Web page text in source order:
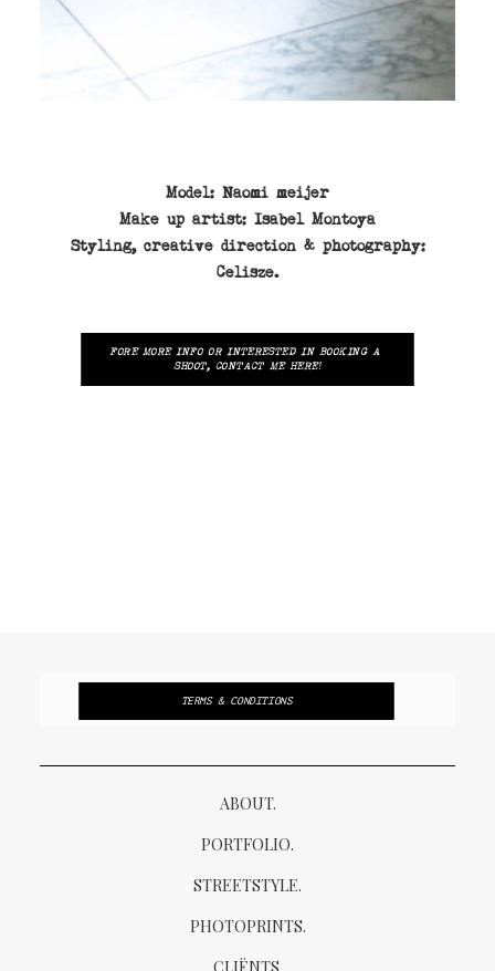
Model: Naomi meijer
Make up artist: Isabel Montoya
Styling, creative direction & photography:
Celisze.
FORE MORE INFO OR INTERESTED IN BOOKING A
SHOOT, CONTACT ME HERE!
TERMS & CONDITIONS
ABOUT.
PORTFOLIO.
STREETSTYLE.
PHOTOPRINTS.